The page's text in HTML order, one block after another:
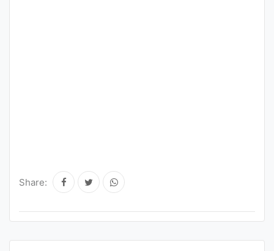
Share: